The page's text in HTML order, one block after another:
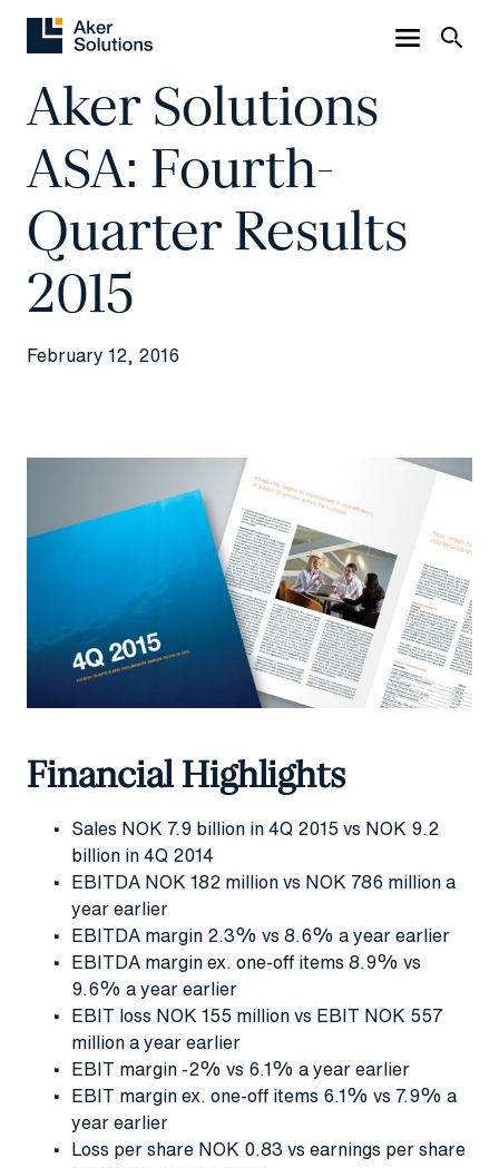
Aker Solutions
ASA: Fourth-
Quarter Results
2015
February 12, 2016
Financial Highlights
Sales NOK 7.9 billion in 4Q 2015 vs NOK 9.2
billion in 4Q 2014
EBITDA NOK 182 million vs NOK 786 million a
year earlier
EBITDA margin 2.3% vs 8.6% a year earlier
EBITDA margin ex. one-off items 8.9% vs
9.6% a year earlier
EBIT loss NOK 155 million vs EBIT NOK 557
million a year earlier
EBIT margin -2% vs 6.1% a year earlier
EBIT margin ex. one-off items 6.1% vs 7.9% a
year earlier
Loss per share NOK 0.83 vs earnings per share